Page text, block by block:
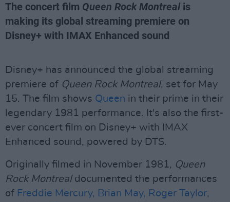
The concert film Queen Rock Montrealis
making its global streaming premiere on
Disney+ with IMAX Enhanced sound
Disney+ has announced the global streaming
premiere of Queen Rock Montreal, set for May
15. The film shows Queen in their prime in their
legendary 1981 performance. It's also the first-
ever concert film on Disney+ with IMAX
Enhanced sound, powered by DTS.
Originally filmed in November 1981, Queen
Rock Montrealdocumented the performances
of Freddie Mercury, Brian May, Roger Taylor,